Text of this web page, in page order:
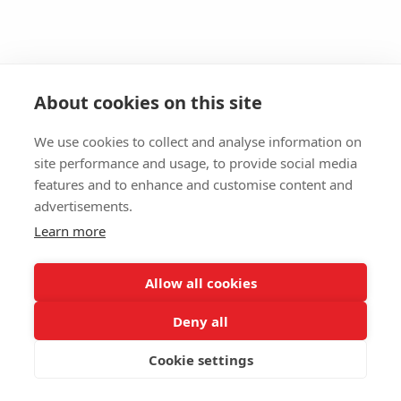
About cookies on this site
We use cookies to collect and analyse information on
site performance and usage, to provide social media
features and to enhance and customise content and
advertisements.
Learn more
Allow all cookies
Deny all
Cookie settings